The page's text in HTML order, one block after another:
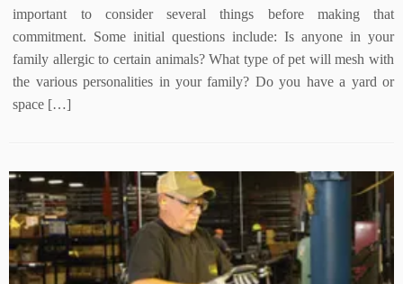
important to consider several things before making that
commitment. Some initial questions include: Is anyone in your
family allergic to certain animals? What type of pet will mesh with
the various personalities in your family? Do you have a yard or
space […]